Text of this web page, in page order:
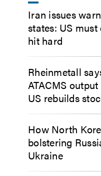
Iran issues
states: US must
hit hard
Rheinmetall
ATACMS
US rebuilds
How North
bolstering
Ukraine